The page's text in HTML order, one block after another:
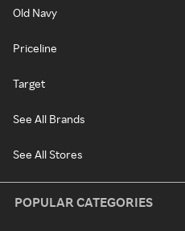
Old Navy
Priceline
Target
See All Brands
See All Stores
POPULAR CATEGORIES